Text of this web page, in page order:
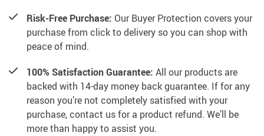
Risk-Free Purchase: Our Buyer Protection covers your
purchase from click to delivery so you can shop with
peace of mind.
100% Satisfaction Guarantee: All our products are
backed with 14-day money back guarantee. If for any
reason you’re not completely satisfied with your
purchase, contact us for a product refund. We’ll be
more than happy to assist you.